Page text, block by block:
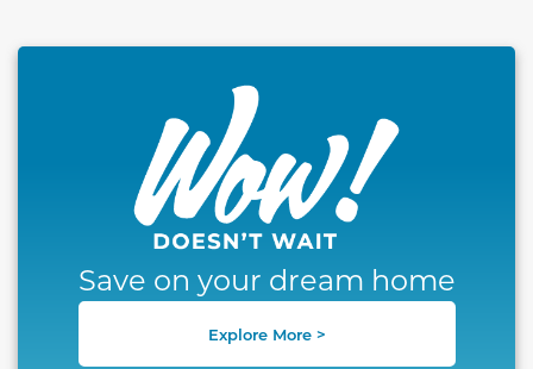
This carousel has previous and next buttons to
Save on your dream home
Explore More >